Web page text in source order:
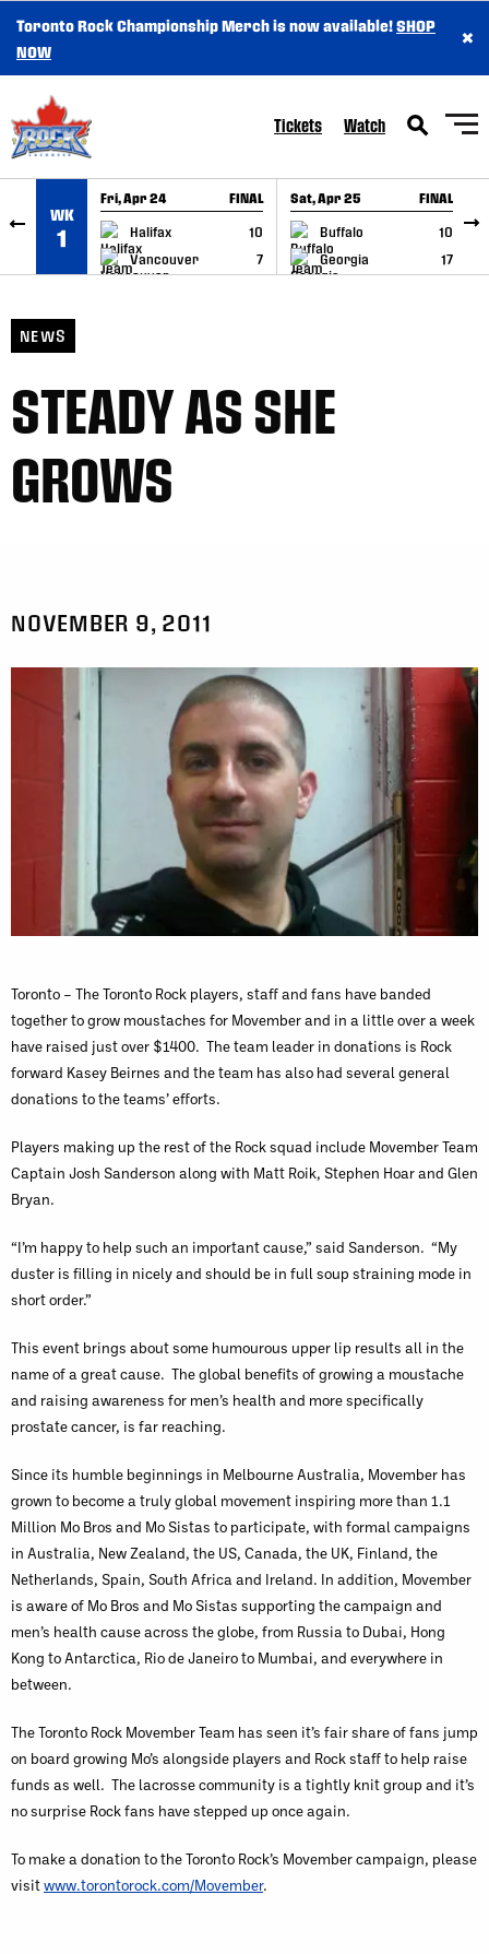
SKIP TO CONTENT
Toronto Rock Championship Merch is now available!SHOP
NOW
×
Tickets Watch
WK
1
Fri, Apr 24 FINAL
Halifax
10
Vancouver
7
GAME RECAP
Sat, Apr 25 FINAL
Buffalo
10
Georgia
17
GAME RECAP
NEWS
STEADY AS SHE
GROWS
NOVEMBER 9, 2011
Toronto – The Toronto Rock players, staff and fans have banded
together to grow moustaches for Movember and in a little over a week
have raised just over $1400. The team leader in donations is Rock
forward Kasey Beirnes and the team has also had several general
donations to the teams’ efforts.
Players making up the rest of the Rock squad include Movember Team
Captain Josh Sanderson along with Matt Roik, Stephen Hoar and Glen
Bryan.
“I’m happy to help such an important cause,” said Sanderson. “My
duster is filling in nicely and should be in full soup straining mode in
short order.”
This event brings about some humourous upper lip results all in the
name of a great cause. The global benefits of growing a moustache
and raising awareness for men’s health and more specifically
prostate cancer, is far reaching.
Since its humble beginnings in Melbourne Australia, Movember has
grown to become a truly global movement inspiring more than 1.1
Million Mo Bros and Mo Sistas to participate, with formal campaigns
in Australia, New Zealand, the US, Canada, the UK, Finland, the
Netherlands, Spain, South Africa and Ireland. In addition, Movember
is aware of Mo Bros and Mo Sistas supporting the campaign and
men’s health cause across the globe, from Russia to Dubai, Hong
Kong to Antarctica, Rio de Janeiro to Mumbai, and everywhere in
between.
The Toronto Rock Movember Team has seen it’s fair share of fans jump
on board growing Mo’s alongside players and Rock staff to help raise
funds as well. The lacrosse community is a tightly knit group and it’s
no surprise Rock fans have stepped up once again.
To make a donation to the Toronto Rock’s Movember campaign, please
visitwww.torontorock.com/Movember.